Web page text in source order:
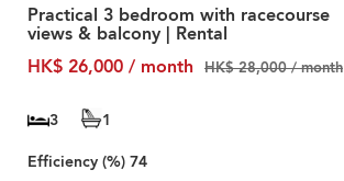
Practical 3 bedroom with racecourse
views & balcony | Rental
HK$ 26,000 / month
HK$ 28,000 / month
3
1
Efficiency (%) 74